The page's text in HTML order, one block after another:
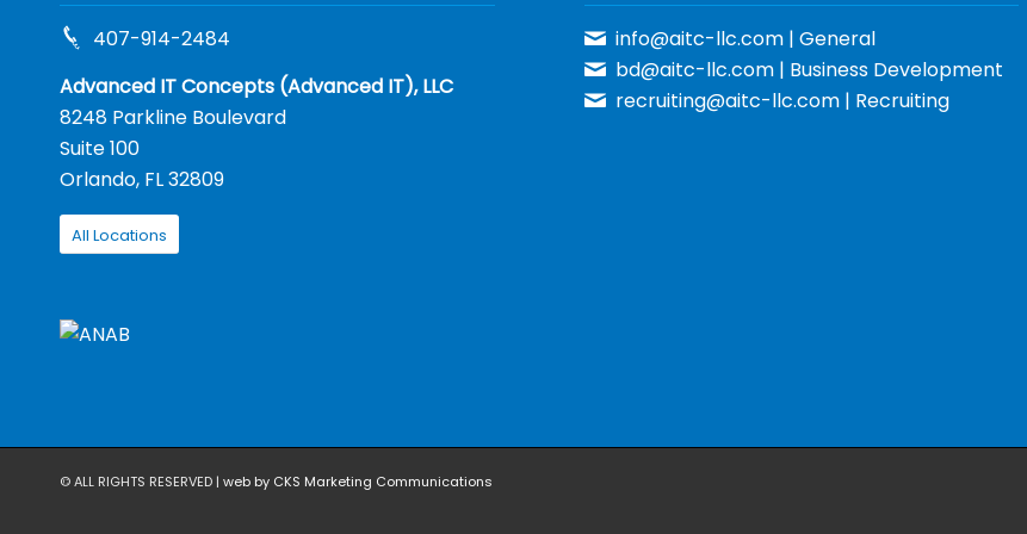
407-914-2484
Advanced IT Concepts (Advanced IT), LLC
8248 Parkline Boulevard
Suite 100
Orlando, FL 32809
All Locations
info@aitc-llc.com| General
bd@aitc-llc.com| Business Development
recruiting@aitc-llc.com| Recruiting
© ALL RIGHTS RESERVED | web by CKS Marketing Communications